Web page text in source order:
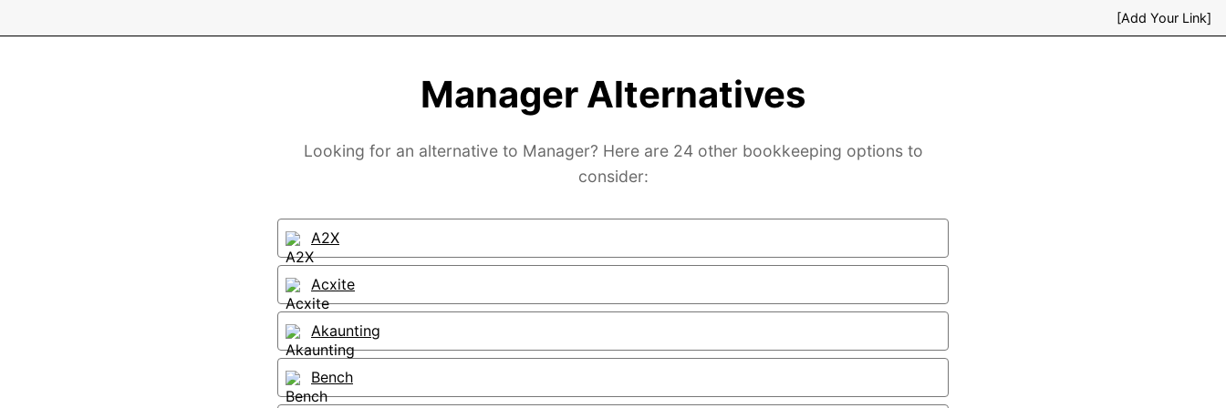
[Add Your Link]
Manager Alternatives
Looking for an alternative to Manager? Here are 24 other bookkeeping options to
consider:
A2X
Acxite
Akaunting
Bench